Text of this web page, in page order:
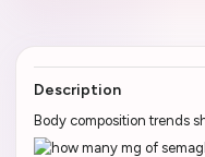
Description
Body composition trends